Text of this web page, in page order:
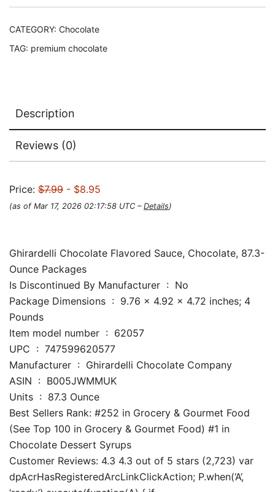
CATEGORY: Chocolate
TAG: premium chocolate
Description
Reviews (0)
Price: $7.99 - $8.95
(as of Mar 17, 2026 02:17:58 UTC – Details)
Ghirardelli Chocolate Flavored Sauce, Chocolate, 87.3-
Ounce Packages
Is Discontinued By Manufacturer ‏ : ‎ No
Package Dimensions ‏ : ‎ 9.76 x 4.92 x 4.72 inches; 4
Pounds
Item model number ‏ : ‎ 62057
UPC ‏ : ‎ 747599620577
Manufacturer ‏ : ‎ Ghirardelli Chocolate Company
ASIN ‏ : ‎ B005JWMMUK
Units ‏ : ‎ 87.3 Ounce
Best Sellers Rank: #252 in Grocery & Gourmet Food
(See Top 100 in Grocery & Gourmet Food) #1 in
Chocolate Dessert Syrups
Customer Reviews: 4.3 4.3 out of 5 stars (2,723) var
dpAcrHasRegisteredArcLinkClickAction; P.when(‘A’,